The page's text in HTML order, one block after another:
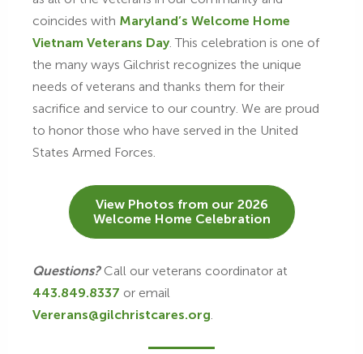
coincides with Maryland’s Welcome Home
Vietnam Veterans Day. This celebration is one of
the many ways Gilchrist recognizes the unique
needs of veterans and thanks them for their
sacrifice and service to our country. We are proud
to honor those who have served in the United
States Armed Forces.
View Photos from our 2026
Welcome Home Celebration
Questions?Call our veterans coordinator at
443.849.8337 or email
Vererans@gilchristcares.org.